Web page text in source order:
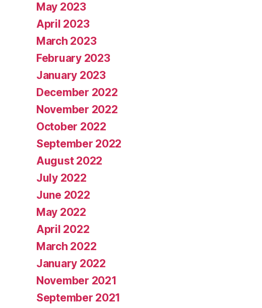
May 2023
April 2023
March 2023
February 2023
January 2023
December 2022
November 2022
October 2022
September 2022
August 2022
July 2022
June 2022
May 2022
April 2022
March 2022
January 2022
November 2021
September 2021